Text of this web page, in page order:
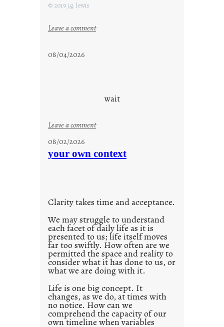
© 2019 j.g. lewis
Leave a comment:
08/04/2026
wait
Leave a comment:
t
e
d
p
o
s
t
2
0
2
1
0
08/02/2026
your own context
Clarity takes time and acceptance.
We may struggle to understand
each facet of daily life as it is
presented to us; life itself moves
far too swiftly. How often are we
permitted the space and reality to
consider what it has done to us, or
what we are doing with it.
Life is one big concept. It
changes, as we do, at times with
no notice. How can we
comprehend the capacity of our
own timeline when variables